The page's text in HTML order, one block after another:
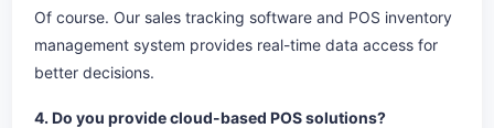
Of course. Our sales tracking software and POS inventory
management system provides real-time data access for
better decisions.
4. Do you provide cloud-based POS solutions?